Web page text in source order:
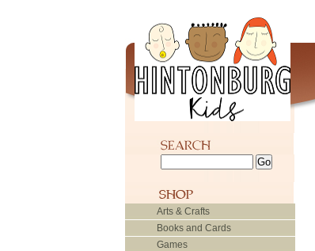
Arts & Crafts
Books and Cards
Games